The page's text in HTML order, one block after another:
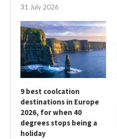
31 July 2026
9 best coolcation
destinations in Europe
2026, for when 40
degrees stops being a
holiday